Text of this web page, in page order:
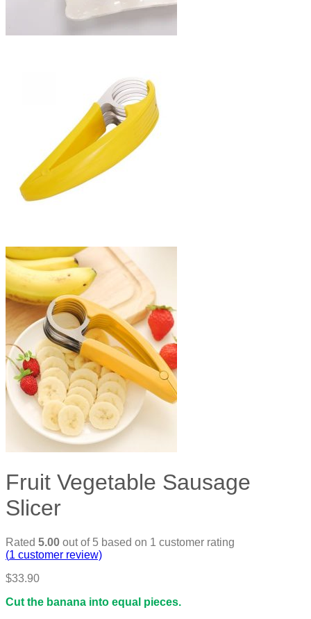
Fruit Vegetable Sausage
Slicer
Rated 5.00 out of 5 based on 1 customer rating
(1 customer review)
$33.90
Cut the banana into equal pieces.